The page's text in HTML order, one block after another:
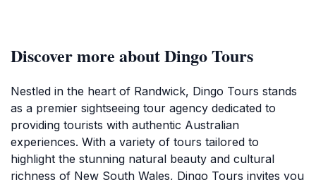
Discover more about Dingo Tours
Nestled in the heart of Randwick, Dingo Tours stands
as a premier sightseeing tour agency dedicated to
providing tourists with authentic Australian
experiences. With a variety of tours tailored to
highlight the stunning natural beauty and cultural
richness of New South Wales, Dingo Tours invites you